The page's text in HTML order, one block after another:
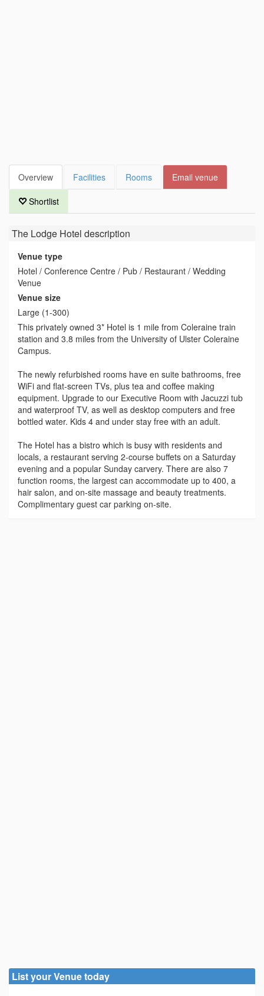
Overview Facilities Rooms Email venue
Shortlist
The Lodge Hotel description
Venue type
Hotel / Conference Centre / Pub / Restaurant / Wedding
Venue
Venue size
Large (1-300)
This privately owned 3* Hotel is 1 mile from Coleraine train
station and 3.8 miles from the University of Ulster Coleraine
Campus.
The newly refurbished rooms have en suite bathrooms, free
WiFi and flat-screen TVs, plus tea and coffee making
equipment. Upgrade to our Executive Room with Jacuzzi tub
and waterproof TV, as well as desktop computers and free
bottled water. Kids 4 and under stay free with an adult.
The Hotel has a bistro which is busy with residents and
locals, a restaurant serving 2-course buffets on a Saturday
evening and a popular Sunday carvery. There are also 7
function rooms, the largest can accommodate up to 400, a
hair salon, and on-site massage and beauty treatments.
Complimentary guest car parking on-site.
List your Venue today